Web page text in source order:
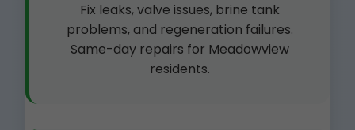
Fix leaks, valve issues, brine tank
problems, and regeneration failures.
Same-day repairs for Meadowview
residents.